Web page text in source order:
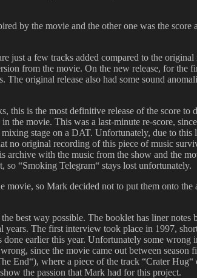
by the movie and the other one was the
just a few tracks added compared to the original
from the movie. On the new release, for the
original release also had some sound
is the most definitive release of the score to
the movie. This was a last-minute re-score,
stage on a DAT. Unfortunately, due to
no original recording of this piece of music
with the music from the show and the
“Smoking Telegram“ stays lost unfortunately.
movie, so Mark decided not to put them onto
best way possible. The booklet has liner
The first interview took place in 1997,
earlier this year. Unfortunately some wrong
since the movie came out between season
End“), where a piece of the track “Crater Hug“
the passion that Mark had for this project.